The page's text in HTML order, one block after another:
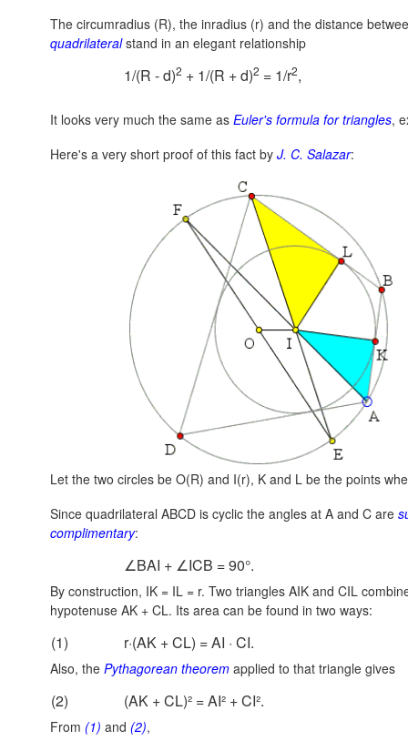
The circumradius (R), the inradius (r) and the distance
quadrilateralstand in an elegant relationship
1/(R - d)2 + 1/(R + d)2 = 1/r2,
It looks very much the same as Euler's formula for triangles,
Here's a very short proof of this fact by J. C. Salazar:
Let the two circles be O(R) and I(r), K and L be the points
Since quadrilateral ABCD is cyclic the angles at A and C are
complimentary:
∠BAI + ∠ICB = 90°.
By construction, IK = IL = r. Two triangles AIK and CIL
hypotenuse AK + CL. Its area can be found in two ways:
(1) r·(AK + CL) = AI · CI.
Also, the Pythagorean theorem applied to that triangle gives
(2) (AK + CL)² = AI² + CI².
From (1) and (2),